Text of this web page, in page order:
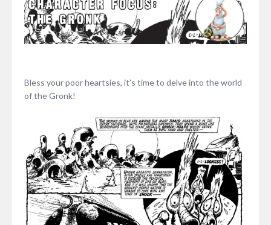
Bless your poor heartsies, it’s time to delve into the world
of the Gronk!